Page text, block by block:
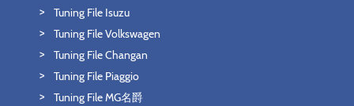
Tuning File Isuzu
Tuning File Volkswagen
Tuning File Changan
Tuning File Piaggio
Tuning File MG名爵